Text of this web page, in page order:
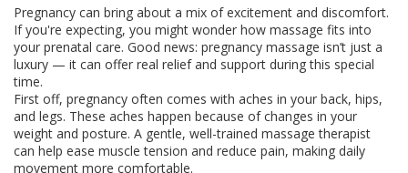
Pregnancy can bring about a mix of excitement and discomfort.
If you're expecting, you might wonder how massage fits into
your prenatal care. Good news: pregnancy massage isn’t just a
luxury — it can offer real relief and support during this special
time.
First off, pregnancy often comes with aches in your back, hips,
and legs. These aches happen because of changes in your
weight and posture. A gentle, well-trained massage therapist
can help ease muscle tension and reduce pain, making daily
movement more comfortable.